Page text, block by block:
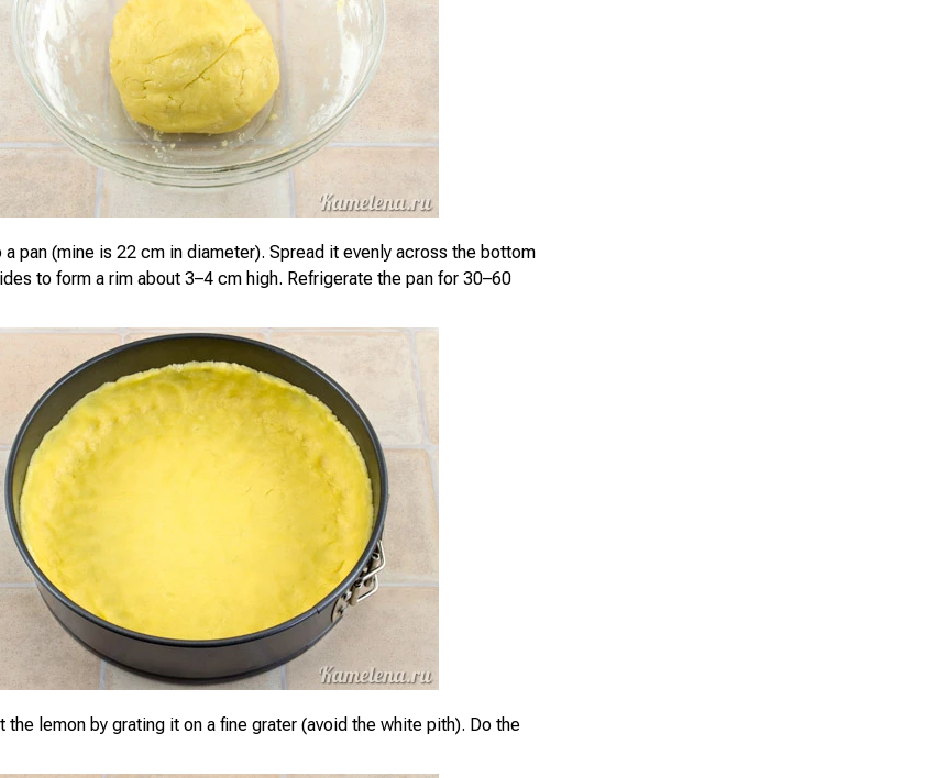
a pan (mine is 22 cm in diameter). Spread it evenly across the bottom
to form a rim about 3–4 cm high. Refrigerate the pan for 30–60
the lemon by grating it on a fine grater (avoid the white pith). Do the